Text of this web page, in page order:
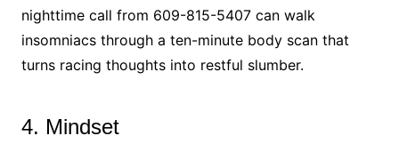
nighttime call from 609-815-5407 can walk
insomniacs through a ten-minute body scan that
turns racing thoughts into restful slumber.
4. Mindset